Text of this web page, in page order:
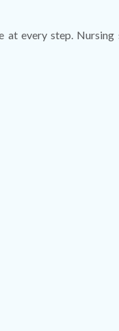
at every step. Nursing